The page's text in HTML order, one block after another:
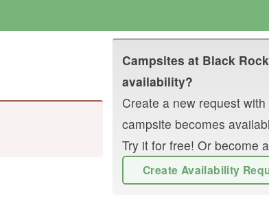
Campsites at Black
availability?
Create a new request
campsite becomes
Try it for free! Or become
Create Availability